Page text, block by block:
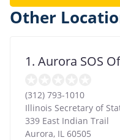
Other
1. Aurora SOS
(312) 793-1010
Illinois Secretary of
339 East Indian Trail
Aurora, IL 60505